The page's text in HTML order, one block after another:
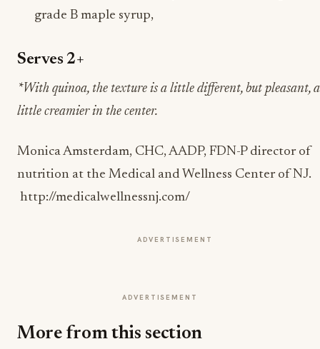
grade B maple syrup,
Serves 2+
*With quinoa, the texture is a little different, but pleasant, a
little creamier in the center.
Monica Amsterdam, CHC, AADP, FDN-P director of
nutrition at the Medical and Wellness Center of NJ.
http://medicalwellnessnj.com/
ADVERTISEMENT
ADVERTISEMENT
More from this section